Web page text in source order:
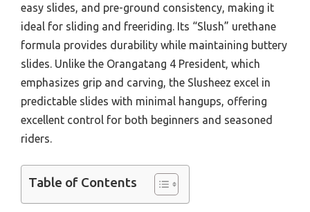
easy slides, and pre-ground consistency, making it
ideal for sliding and freeriding. Its “Slush” urethane
formula provides durability while maintaining buttery
slides. Unlike the Orangatang 4 President, which
emphasizes grip and carving, the Slusheez excel in
predictable slides with minimal hangups, offering
excellent control for both beginners and seasoned
riders.
Table of Contents